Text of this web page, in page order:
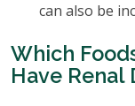
can also be
Which
Have Renal